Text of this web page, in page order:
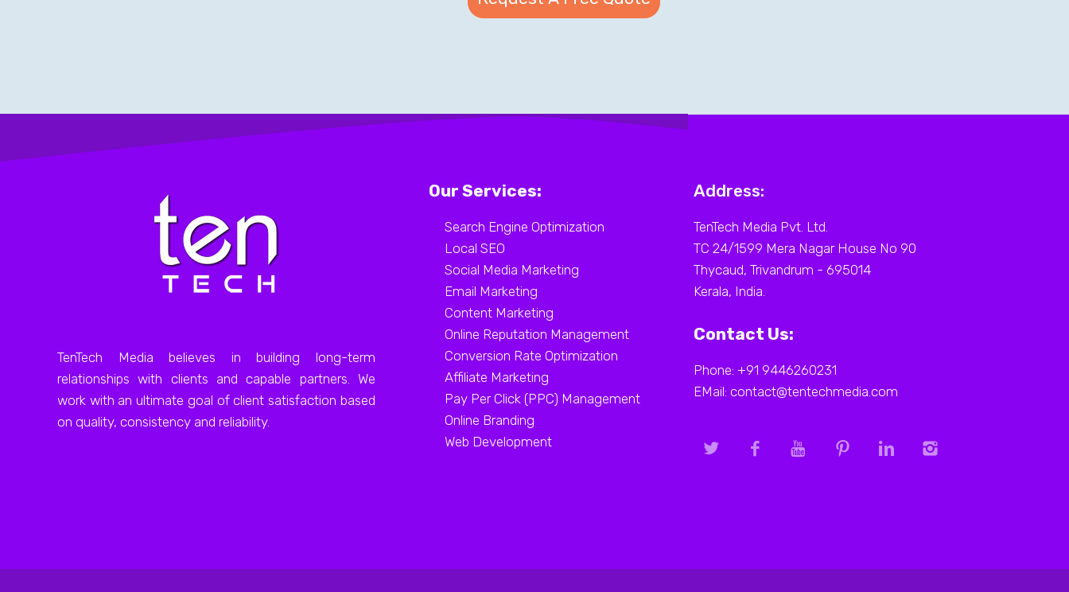
TenTech Media believes in building long-term
relationships with clients and capable partners. We
work with an ultimate goal of client satisfaction based
on quality, consistency and reliability.
Our Services:
Search Engine Optimization
Local SEO
Social Media Marketing
Email Marketing
Content Marketing
Online Reputation Management
Conversion Rate Optimization
Affiliate Marketing
Pay Per Click (PPC) Management
Online Branding
Web Development
Address:
TenTech Media Pvt. Ltd.
TC 24/1599 Mera Nagar House No 90
Thycaud, Trivandrum - 695014
Kerala, India.
Contact Us:
Phone: +91 9446260231
EMail: contact@tentechmedia.com